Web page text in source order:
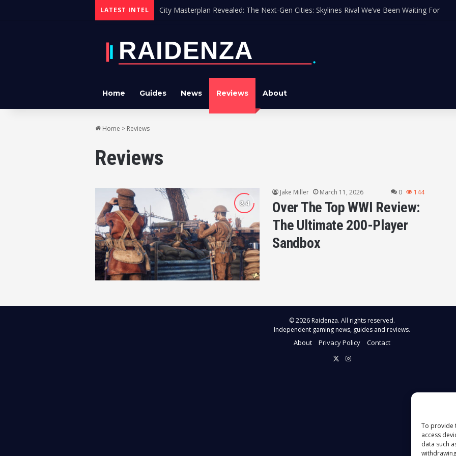
To provide
access
data such
LATEST INTEL City Masterplan Revealed: The Next-Gen Cities: Skylines Rival We’ve Been Waiting For
Home Guides News Reviews About
Home > Reviews
Reviews
Jake Miller March 11, 2026 0 144
Over The Top WWI Review:
The Ultimate 200-Player
Sandbox
© 2026 Raidenza. All rights reserved.
Independent gaming news, guides and reviews.
About Privacy Policy
Contact
Instagram